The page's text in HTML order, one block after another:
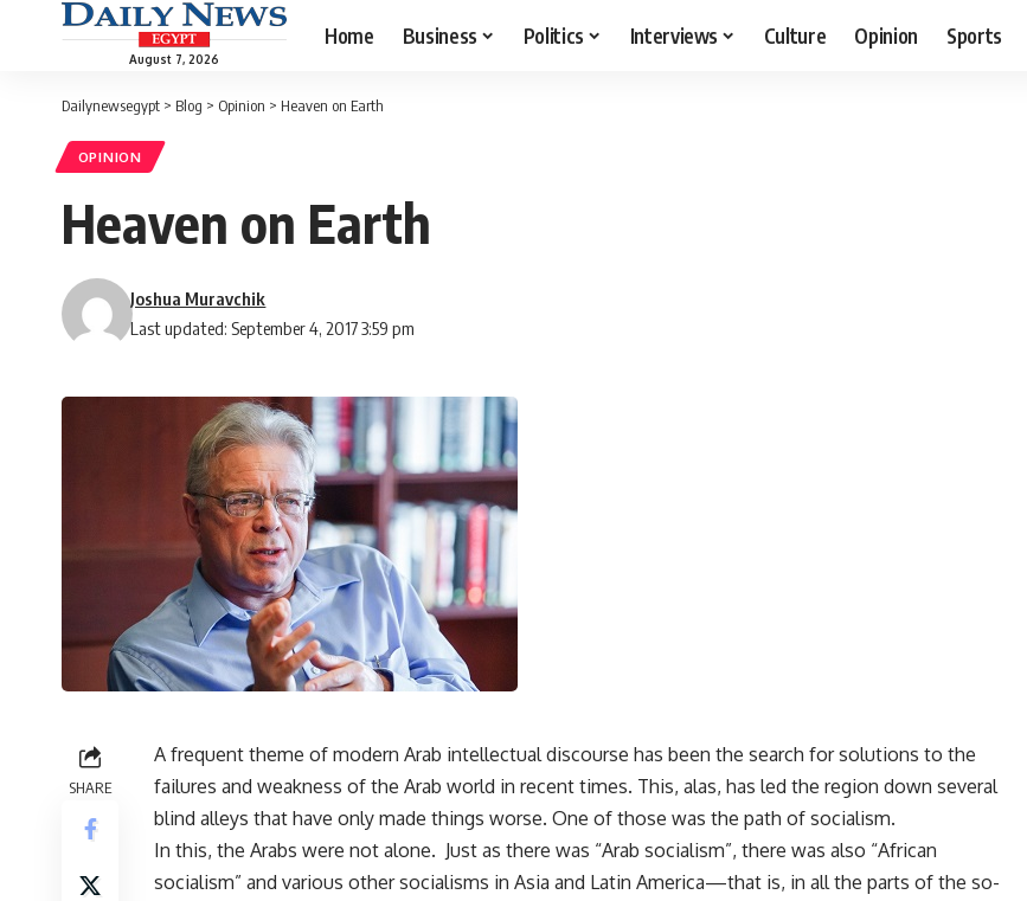
August 7, 2026
Home Business Politics Interviews Culture Opinion Sports
Dailynewsegypt > Blog > Opinion > Heaven on Earth
OPINION
Heaven on Earth
Last updated: September 4, 2017 3:59 pm
Joshua Muravchik
SHARE
A frequent theme of modern Arab intellectual discourse has been the search for solutions to the
failures and weakness of the Arab world in recent times. This, alas, has led the region down several
blind alleys that have only made things worse. One of those was the path of socialism.
In this, the Arabs were not alone. Just as there was “Arab socialism”, there was also “African
socialism” and various other socialisms in Asia and Latin America—that is, in all the parts of the so-